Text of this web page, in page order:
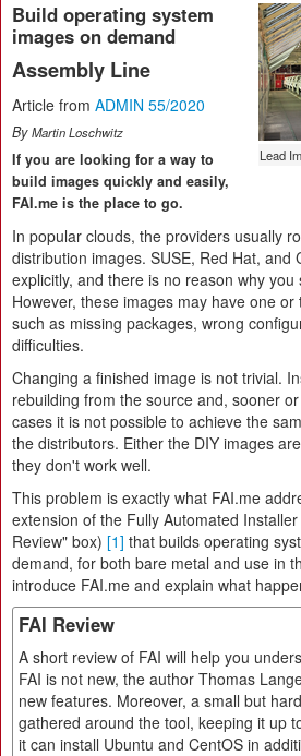
Lead
Build operating system
images on demand
Assembly Line
Article from ADMIN 55/2020
ByMartin Loschwitz
If you are looking for a way to
build images quickly and easily,
FAI.me is the place to go.
In popular clouds, the providers usually
distribution images. SUSE, Red Hat, and
explicitly, and there is no reason why
However, these images may have one
such as missing packages, wrong
difficulties.
Changing a finished image is not trivial.
rebuilding from the source and, sooner
cases it is not possible to achieve the
the distributors. Either the DIY images
they don't work well.
This problem is exactly what FAI.me
extension of the Fully Automated
Review" box) [1] that builds operating
demand, for both bare metal and use in
introduce FAI.me and explain what
FAI Review
A short review of FAI will help you
FAI is not new, the author Thomas
new features. Moreover, a small but
gathered around the tool, keeping it up
it can install Ubuntu and CentOS in